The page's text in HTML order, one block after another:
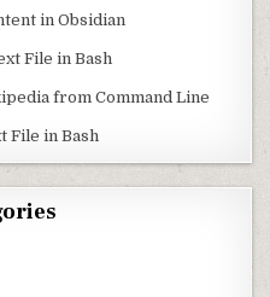
in Obsidian
File in Bash
from Command Line
File in Bash